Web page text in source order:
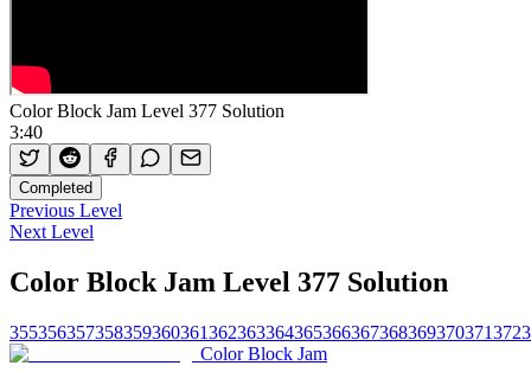
Color Block Jam Level 377 Solution
3:40
Completed
Previous Level
Next Level
Color Block Jam Level 377 Solution
355356357358359360361362363364365366367368369370371372
Color Block Jam